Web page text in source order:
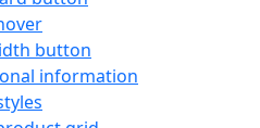
button
information